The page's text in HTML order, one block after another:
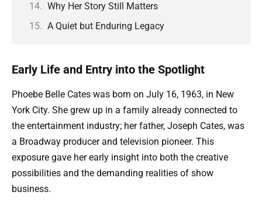
Why Her Story Still Matters
A Quiet but Enduring Legacy
Early Life and Entry into the Spotlight
Phoebe Belle Cates was born on July 16, 1963, in New
York City. She grew up in a family already connected to
the entertainment industry; her father, Joseph Cates, was
a Broadway producer and television pioneer. This
exposure gave her early insight into both the creative
possibilities and the demanding realities of show
business.